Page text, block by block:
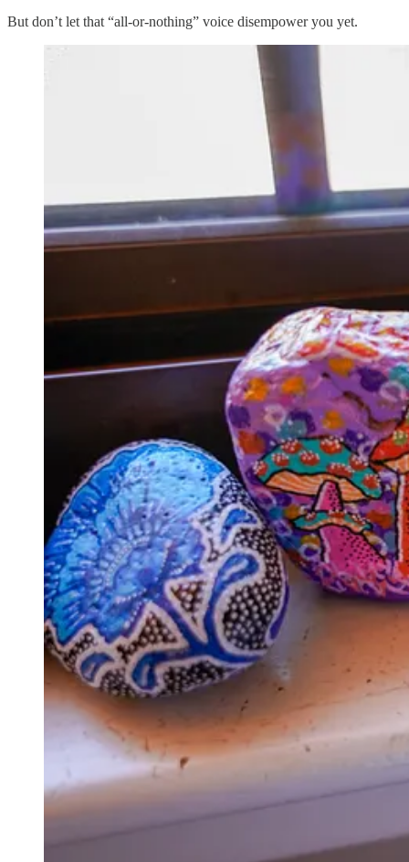
But don’t let that “all-or-nothing” voice disempower you yet.